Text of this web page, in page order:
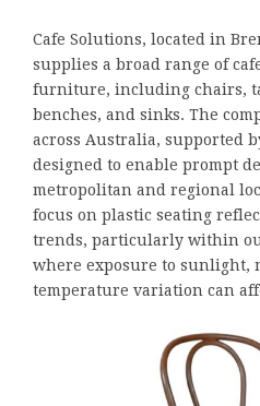
Cafe Solutions, located in
supplies a broad range of
furniture, including chairs,
benches, and sinks. The
across Australia, supported
designed to enable prompt
metropolitan and regional
focus on plastic seating
trends, particularly within
where exposure to sunlight,
temperature variation can